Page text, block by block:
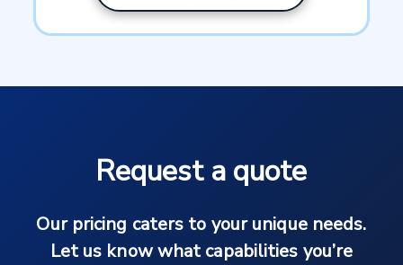
Request a quote
Our pricing caters to your unique needs.
Let us know what capabilities you’re